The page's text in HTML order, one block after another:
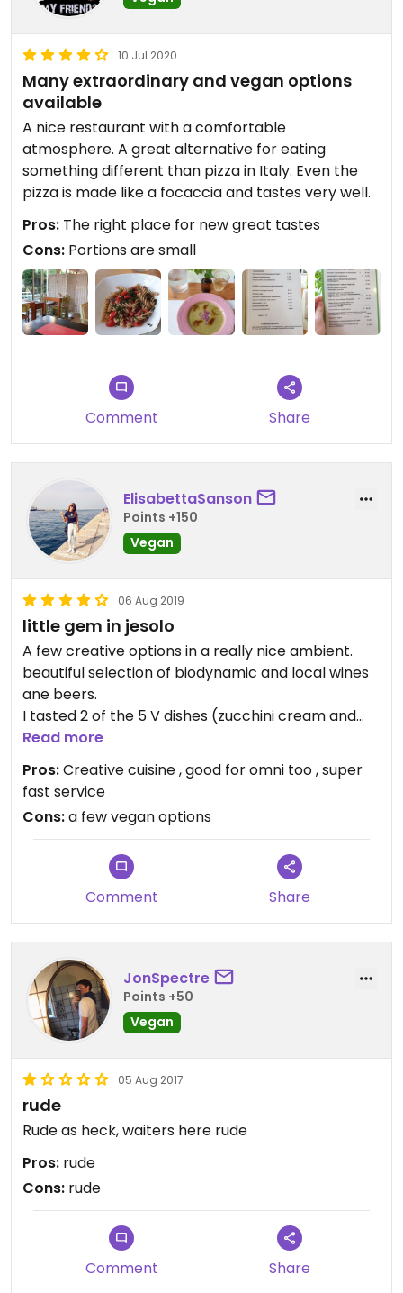
10 Jul 2020
Many extraordinary and vegan options
available
A nice restaurant with a comfortable
atmosphere. A great alternative for eating
something different than pizza in Italy. Even the
pizza is made like a focaccia and tastes very well.
Pros: The right place for new great tastes
Cons: Portions are small
Comment Share
ElisabettaSanson
Points +150
Vegan
06 Aug 2019
little gem in jesolo
A few creative options in a really nice ambient.
beautiful selection of biodynamic and local wines
ane beers.
I tasted 2 of the 5 V dishes (zucchini cream and
pizza with onion and friarelli, price 9euro for both)
and I was pretty full at the end.
Ingredients are well selected. the owner is a
'famous' chef, teaching to a vegan cooking school.
Service was super fast even if the restaurant was
full.
Read more
Pros:Creative cuisine , good for omni too , super
fast service
Cons:a few vegan options
Comment Share
JonSpectre
Points +50
Vegan
05 Aug 2017
rude
Rude as heck, waiters here rude
Pros: rude
Cons: rude
Comment Share